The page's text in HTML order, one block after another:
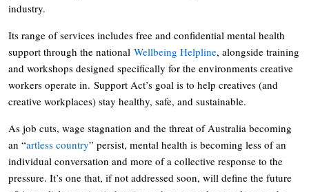
industry.
Its range of services includes free and confidential mental health
support through the national Wellbeing Helpline, alongside training
and workshops designed specifically for the environments creative
workers operate in. Support Act’s goal is to help creatives (and
creative workplaces) stay healthy, safe, and sustainable.
As job cuts, wage stagnation and the threat of Australia becoming
an “artless country” persist, mental health is becoming less of an
individual conversation and more of a collective response to the
pressure. It’s one that, if not addressed soon, will define the future